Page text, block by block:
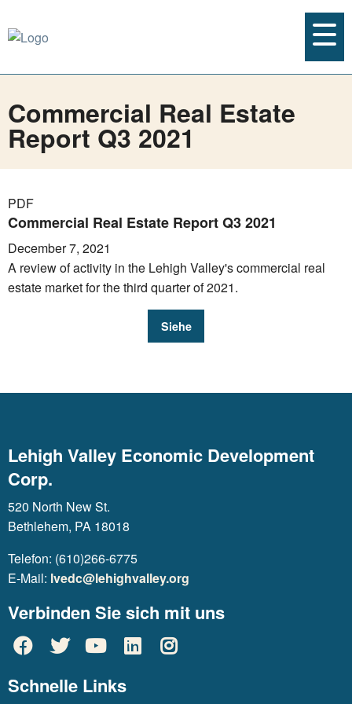
Commercial Real Estate
Report Q3 2021
PDF
Commercial Real Estate Report Q3 2021
December 7, 2021
A review of activity in the Lehigh Valley's commercial real
estate market for the third quarter of 2021.
Siehe
Lehigh Valley Economic Development
Corp.
520 North New St.
Bethlehem, PA 18018
Telefon: (610)266-6775
E-Mail: lvedc@lehighvalley.org
Verbinden Sie sich mit uns
Schnelle Links